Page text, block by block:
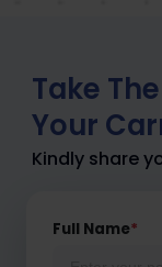
Take
Your
Kindly share
Full Name*